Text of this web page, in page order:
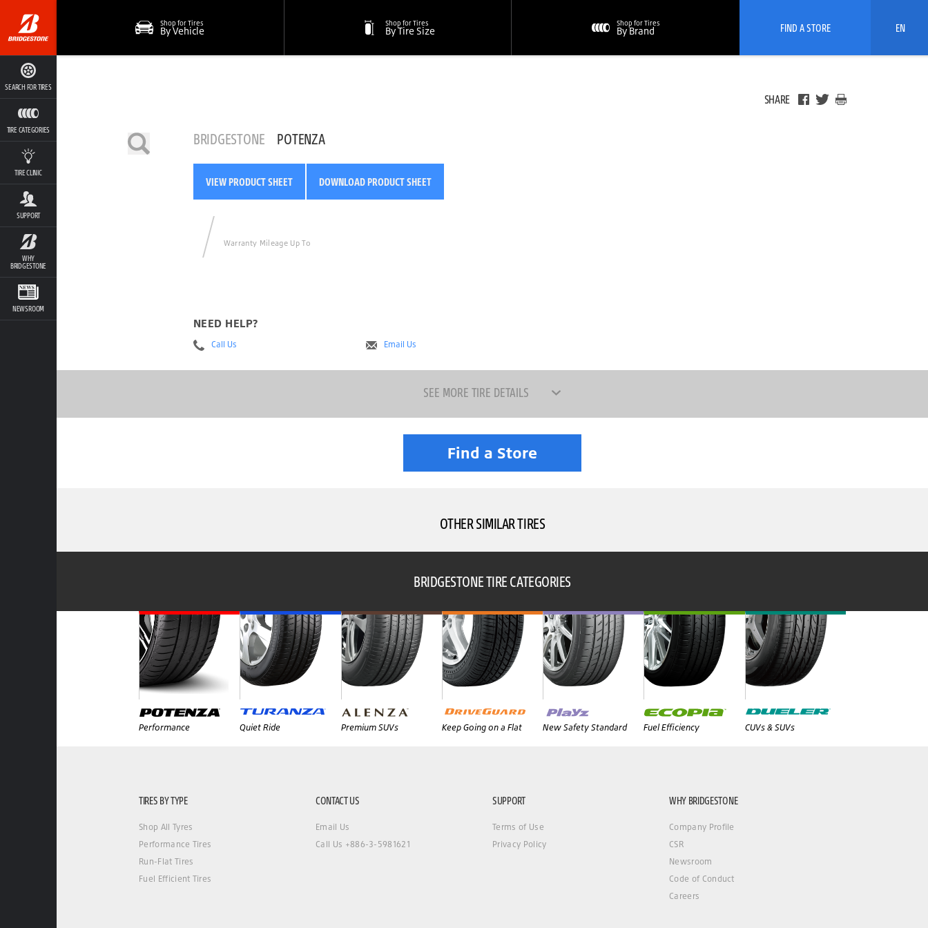
SEARCH FOR TIRES
TIRE CATEGORIES
TIRE CLINIC
SUPPORT
WHY
BRIDGESTONE
NEWSROOM
Shop for Tires
By Vehicle
Shop for Tires
By Tire Size
Shop for Tires
By Brand FIND A STORE EN
SHARE
BRIDGESTONE POTENZA
VIEW PRODUCT SHEET DOWNLOAD PRODUCT SHEET
Warranty Mileage Up To
NEED HELP?
Call Us Email Us
SEE MORE TIRE DETAILS
Find a Store
OTHER SIMILAR TIRES
BRIDGESTONE TIRE CATEGORIES
Performance Quiet Ride Premium SUVs Keep Going on a Flat New Safety Standard Fuel Efficiency CUVs & SUVs
TIRES BY TYPE
Shop All Tyres
Performance Tires
Run-Flat Tires
Fuel Efficient Tires
CONTACT US
Email Us
Call Us +886-3-5981621
SUPPORT
Terms of Use
Privacy Policy
WHY BRIDGESTONE
Company Profile
CSR
Newsroom
Code of Conduct
Careers